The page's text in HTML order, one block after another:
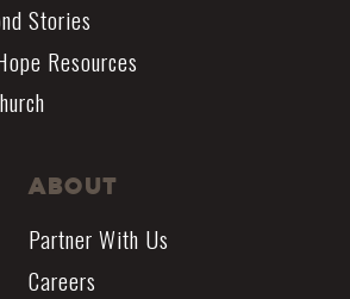
Stories
Resources
About
Partner With Us
Careers